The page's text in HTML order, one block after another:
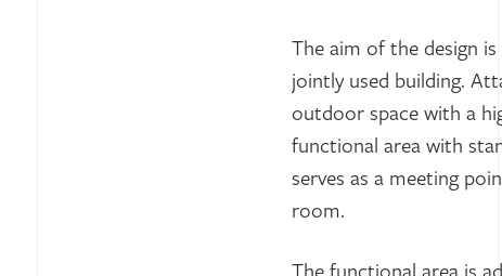
The aim of the design
jointly used building.
outdoor space with a
functional area with
serves as a meeting
room.